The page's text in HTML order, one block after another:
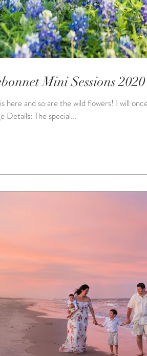
Mini Sessions 2020
are the wild flowers! I will once again be doing mini sessions in the bluebonnets!
Details: The special...